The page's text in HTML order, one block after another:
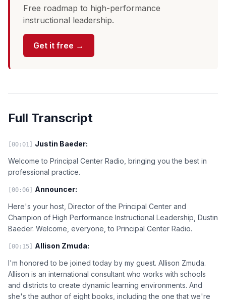
Free roadmap to high-performance
instructional leadership.
Get it free →
Full Transcript
[00:01] Justin Baeder:
Welcome to Principal Center Radio, bringing you the best in
professional practice.
[00:06] Announcer:
Here's your host, Director of the Principal Center and
Champion of High Performance Instructional Leadership, Dustin
Baeder. Welcome, everyone, to Principal Center Radio.
[00:15] Allison Zmuda:
I'm honored to be joined today by my guest. Allison Zmuda.
Allison is an international consultant who works with schools
and districts to create dynamic learning environments. And
she's the author of eight books, including the one that we're